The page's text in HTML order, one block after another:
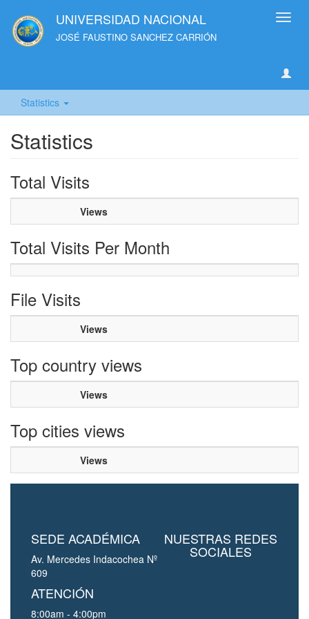
UNIVERSIDAD NACIONAL
JOSÉ FAUSTINO SANCHEZ CARRIÓN
Statistics
Statistics
Total Visits
Views
Total Visits Per Month
File Visits
Views
Top country views
Views
Top cities views
Views
SEDE ACADÉMICA
Av. Mercedes Indacochea Nº
609
ATENCIÓN
8:00am - 4:00pm
NUESTRAS REDES
SOCIALES